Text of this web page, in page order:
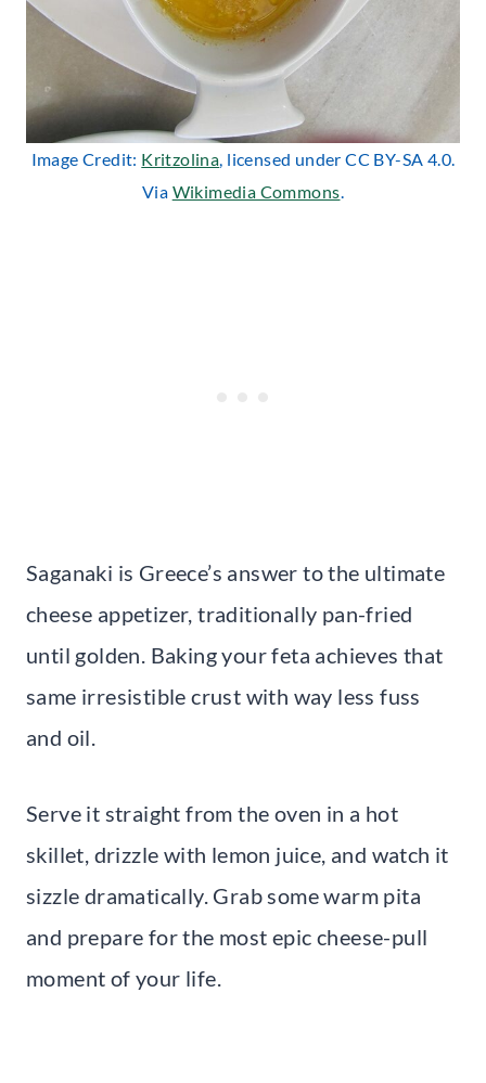
Image Credit: Kritzolina, licensed under CC BY-SA 4.0.
Via Wikimedia Commons.
Saganaki is Greece’s answer to the ultimate
cheese appetizer, traditionally pan-fried
until golden. Baking your feta achieves that
same irresistible crust with way less fuss
and oil.
Serve it straight from the oven in a hot
skillet, drizzle with lemon juice, and watch it
sizzle dramatically. Grab some warm pita
and prepare for the most epic cheese-pull
moment of your life.